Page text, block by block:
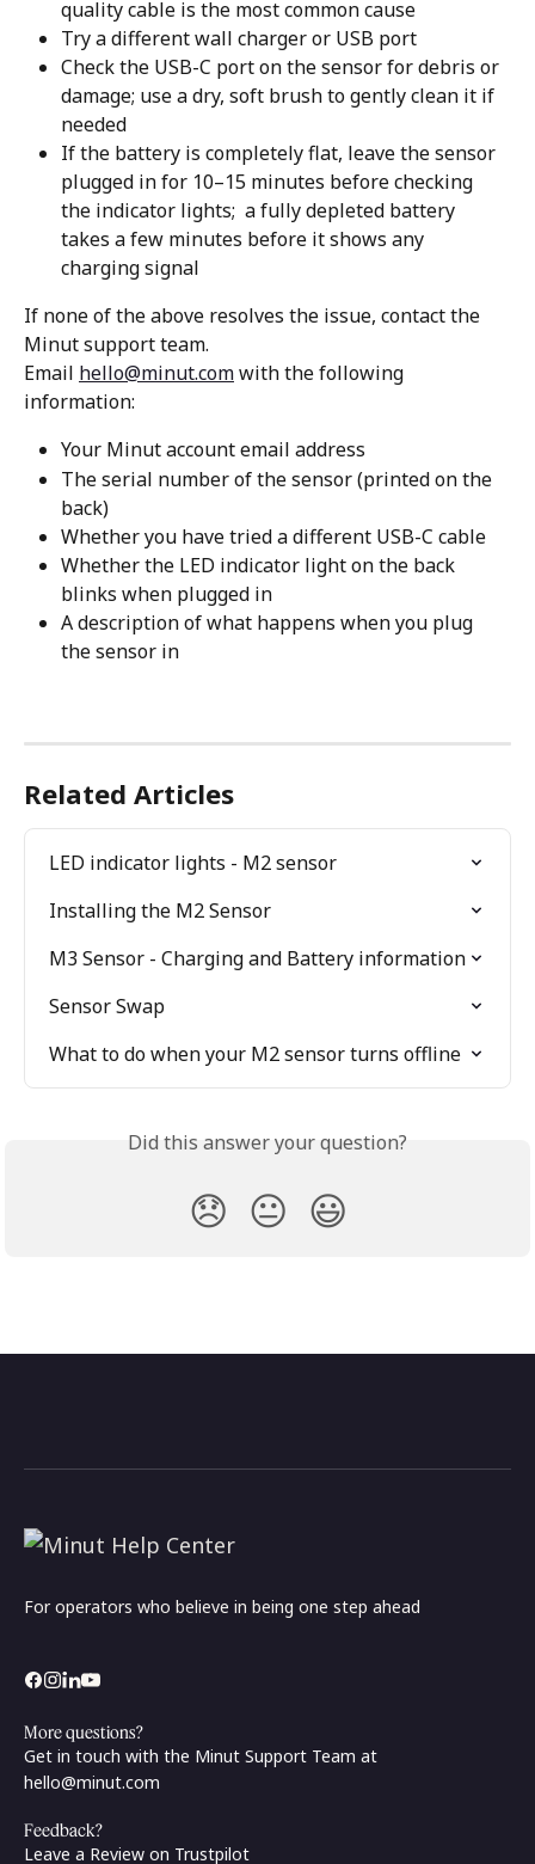
quality cable is the most common cause
Try a different wall charger or USB port
Check the USB-C port on the sensor for debris or
damage; use a dry, soft brush to gently clean it if
needed
If the battery is completely flat, leave the sensor
plugged in for 10–15 minutes before checking
the indicator lights;  a fully depleted battery
takes a few minutes before it shows any
charging signal
If none of the above resolves the issue, contact the
Minut support team.
Email hello@minut.com with the following
information:
Your Minut account email address
The serial number of the sensor (printed on the
back)
Whether you have tried a different USB-C cable
Whether the LED indicator light on the back
blinks when plugged in
A description of what happens when you plug
the sensor in
Related Articles
LED indicator lights - M2 sensor
Installing the M2 Sensor
M3 Sensor - Charging and Battery information
Sensor Swap
What to do when your M2 sensor turns offline
Did this answer your question?
😞 😐 😃
For operators who believe in being one step ahead
More questions?
Get in touch with the Minut Support Team at
hello@minut.com
Feedback?
Leave a Review on Trustpilot